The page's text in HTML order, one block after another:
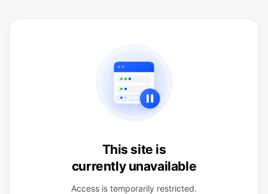
This site is
currently unavailable
Access is temporarily restricted.